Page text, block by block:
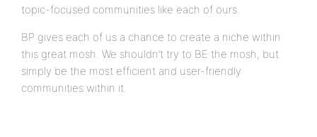
topic-focused communities like each of ours.
BP gives each of us a chance to create a niche within
this great mosh. We shouldn’t try to BE the mosh, but
simply be the most efficient and user-friendly
communities within it.